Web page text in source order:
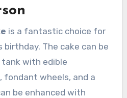
is a fantastic choice for
birthday. The cake can be
tank with edible
fondant wheels, and a
be enhanced with